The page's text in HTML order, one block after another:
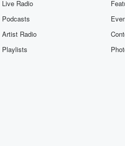
Live Radio
Podcasts
Artist Radio
Playlists